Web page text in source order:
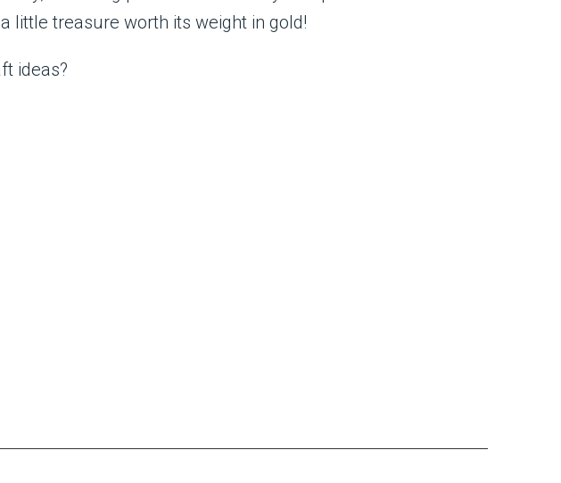
little treasure worth its weight in gold!
ideas?